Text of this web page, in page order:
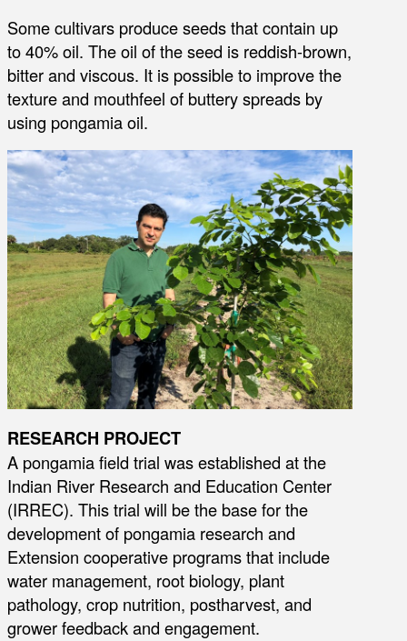
Some cultivars produce seeds that contain up
to 40% oil. The oil of the seed is reddish-brown,
bitter and viscous. It is possible to improve the
texture and mouthfeel of buttery spreads by
using pongamia oil.
RESEARCH PROJECT
A pongamia field trial was established at the
Indian River Research and Education Center
(IRREC). This trial will be the base for the
development of pongamia research and
Extension cooperative programs that include
water management, root biology, plant
pathology, crop nutrition, postharvest, and
grower feedback and engagement.